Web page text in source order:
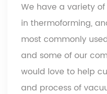
Pattern panel Board
durable goods. It
chemical
resistance, low
temperature
dimensional
We have a variety
in thermoforming,
most commonly used
and some of our
would love to help
and process of